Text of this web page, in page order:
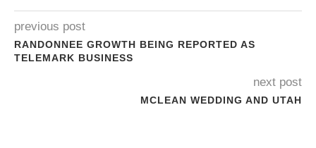
previous post
RANDONNEE GROWTH BEING REPORTED AS
TELEMARK BUSINESS
next post
MCLEAN WEDDING AND UTAH